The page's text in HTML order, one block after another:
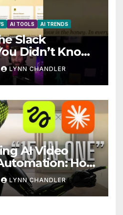
AI TOOLS AI TRENDS
Slack
Didn’t Know
LYNN CHANDLER
AI Video
How
Higgsfield
the
LYNN CHANDLER